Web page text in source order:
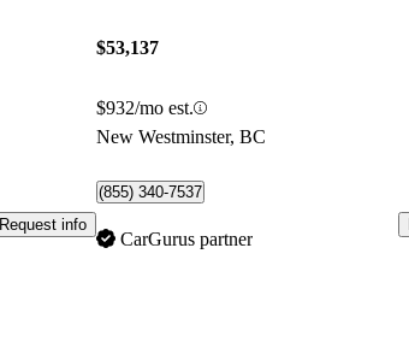
Request info
$53,137
$932/mo est.
New Westminster, BC
(855) 340-7537
CarGurus partner